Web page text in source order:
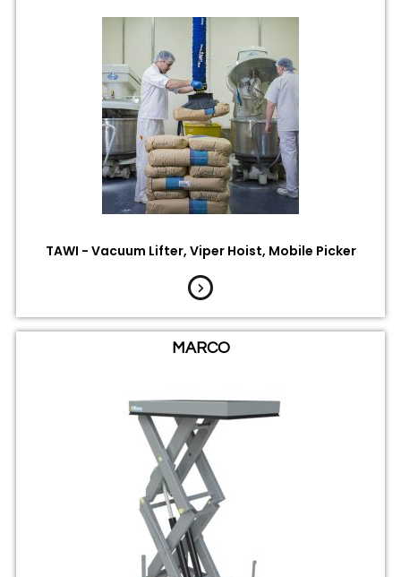
TAWI - Vacuum Lifter, Viper Hoist, Mobile Picker
MARCO